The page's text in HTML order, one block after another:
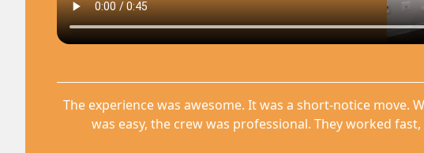
The experience was awesome. It was a short-notice move.
was easy, the crew was professional. They worked